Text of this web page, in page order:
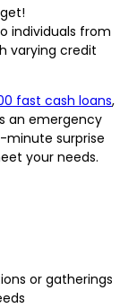
individuals from
varying credit
fast cash loans,
an emergency
minute surprise
your needs.
or gatherings